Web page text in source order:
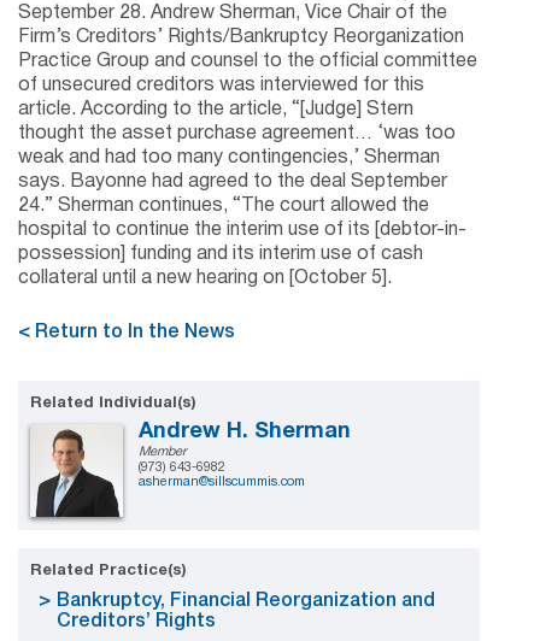
September 28. Andrew Sherman, Vice Chair of the
Firm’s Creditors’ Rights/Bankruptcy Reorganization
Practice Group and counsel to the official committee
of unsecured creditors was interviewed for this
article. According to the article, “[Judge] Stern
thought the asset purchase agreement… ‘was too
weak and had too many contingencies,’ Sherman
says. Bayonne had agreed to the deal September
24.” Sherman continues, “The court allowed the
hospital to continue the interim use of its [debtor-in-
possession] funding and its interim use of cash
collateral until a new hearing on [October 5].
< Return to In the News
Related Individual(s)
Andrew H. Sherman
Member
(973) 643-6982
asherman@sillscummis.com
Related Practice(s)
Bankruptcy, Financial Reorganization and
Creditors’ Rights